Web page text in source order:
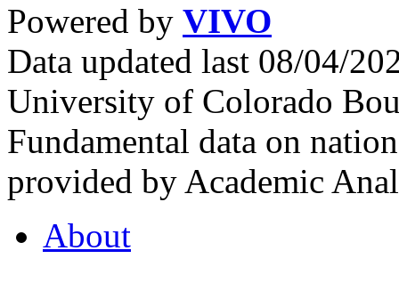
Powered by VIVO
Data updated last 08/04/
University of Colorado
Fundamental data on
provided by Academic
About